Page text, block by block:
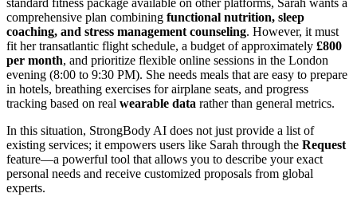
comprehensive plan combining functional nutrition, sleep
coaching, and stress management counseling. However, it must
fit her transatlantic flight schedule, a budget of approximately £800
per month, and prioritize flexible online sessions in the London
evening (8:00 to 9:30 PM). She needs meals that are easy to prepare
in hotels, breathing exercises for airplane seats, and progress
tracking based on real wearable data rather than general metrics.
In this situation, StrongBody AI does not just provide a list of
existing services; it empowers users like Sarah through the Request
feature—a powerful tool that allows you to describe your exact
personal needs and receive customized proposals from global
experts.